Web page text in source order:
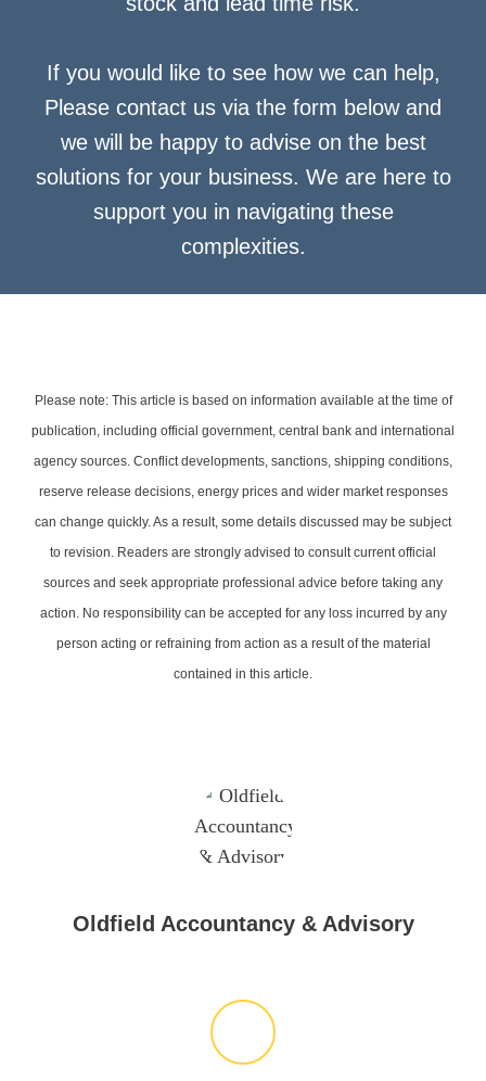
Oldfield Accountancy & Advisory
If you would like to see how we can help,
Please contact us via the form below and
we will be happy to advise on the best
solutions for your business. We are here to
support you in navigating these
complexities.
Please note: This article is based on information available at the time of
publication, including official government, central bank and international
agency sources. Conflict developments, sanctions, shipping conditions,
reserve release decisions, energy prices and wider market responses
can change quickly. As a result, some details discussed may be subject
to revision. Readers are strongly advised to consult current official
sources and seek appropriate professional advice before taking any
action. No responsibility can be accepted for any loss incurred by any
person acting or refraining from action as a result of the material
contained in this article.